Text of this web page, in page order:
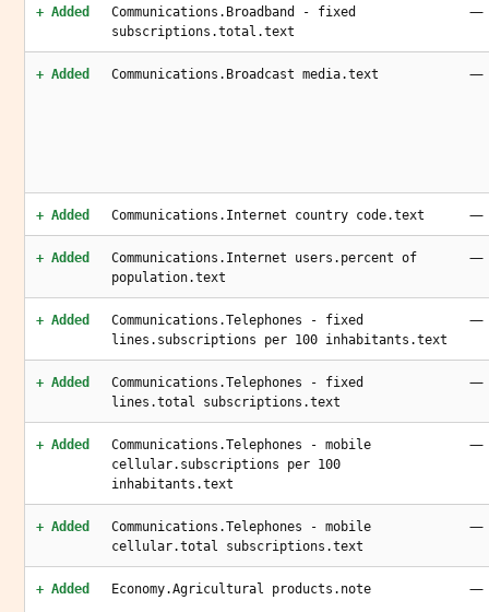
+ Added
Communications.Broadband - fixed
subscriptions.total.text
—
+ Added Communications.Broadcast media.text —
+ Added Communications.Internet country code.text —
+ Added
Communications.Internet users.percent of
population.text
—
+ Added
Communications.Telephones - fixed
lines.subscriptions per 100 inhabitants.text
—
+ Added
Communications.Telephones - fixed
lines.total subscriptions.text
—
+ Added
Communications.Telephones - mobile
cellular.subscriptions per 100
inhabitants.text
—
+ Added
Communications.Telephones - mobile
cellular.total subscriptions.text
—
+ Added Economy.Agricultural products.note —